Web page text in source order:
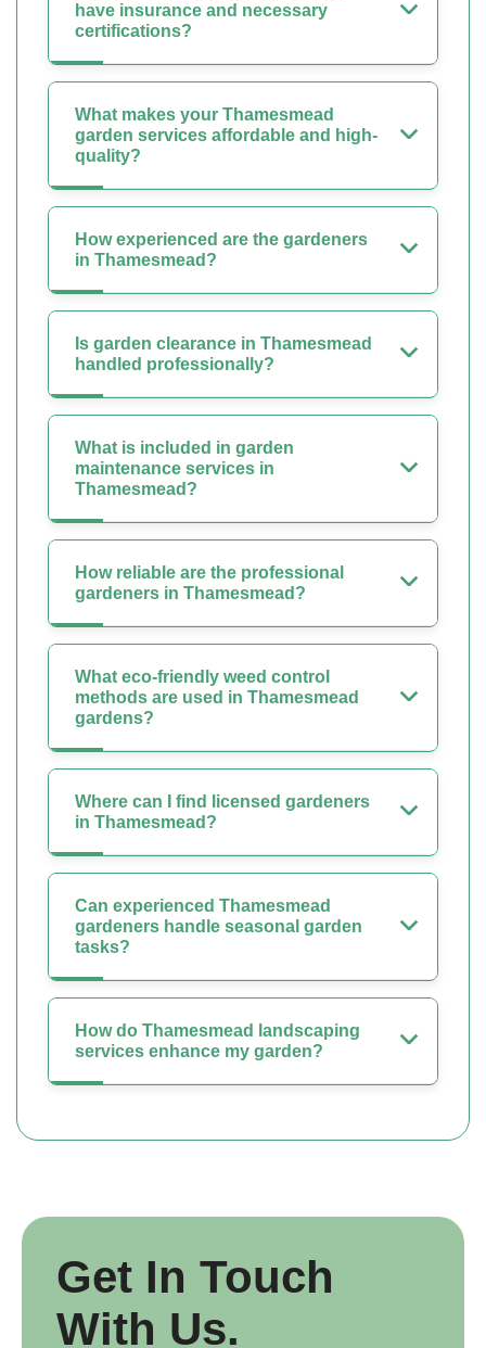
have insurance and necessary
certifications?
What makes your Thamesmead
garden services affordable and high-
quality?
How experienced are the gardeners
in Thamesmead?
Is garden clearance in Thamesmead
handled professionally?
What is included in garden
maintenance services in
Thamesmead?
How reliable are the professional
gardeners in Thamesmead?
What eco-friendly weed control
methods are used in Thamesmead
gardens?
Where can I find licensed gardeners
in Thamesmead?
Can experienced Thamesmead
gardeners handle seasonal garden
tasks?
How do Thamesmead landscaping
services enhance my garden?
Get In Touch
With Us.